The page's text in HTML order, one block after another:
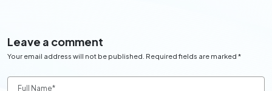
Leave a comment
Your email address will not be published. Required fields are marked *